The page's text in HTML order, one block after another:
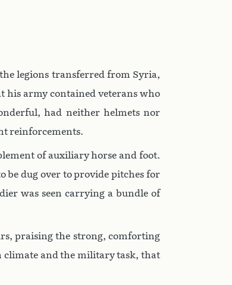
legions transferred from Syria,
his army contained veterans who
had neither helmets nor
reinforcements.
of auxiliary horse and foot.
be dug over to provide pitches for
was seen carrying a bundle of
praising the strong, comforting
climate and the military task, that